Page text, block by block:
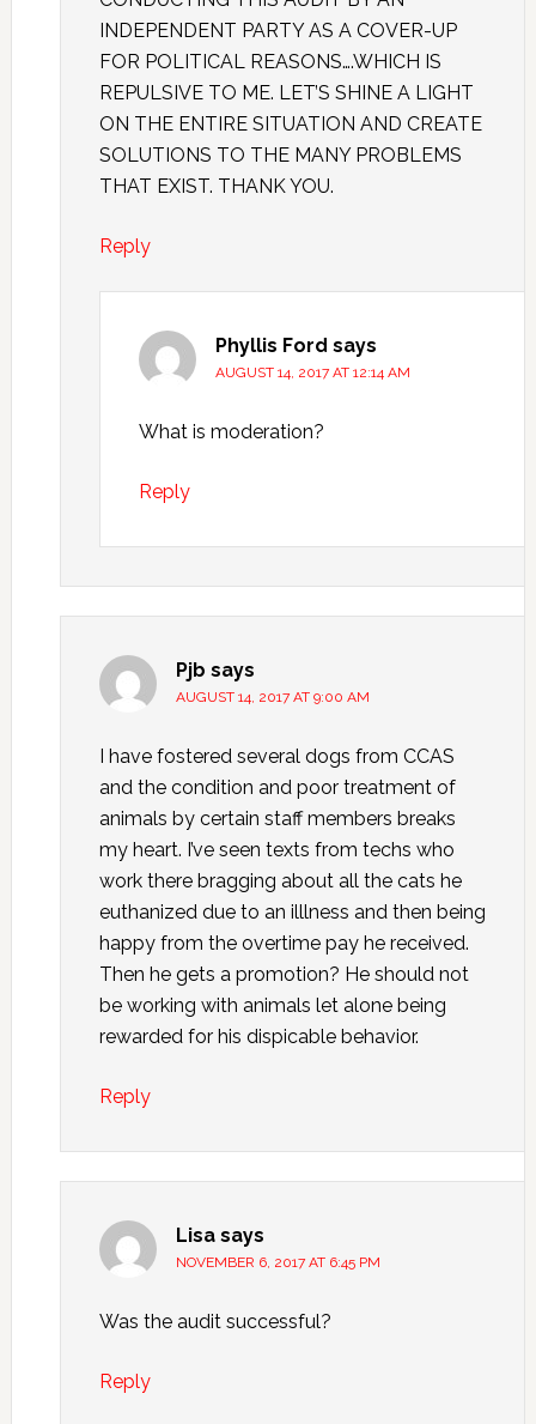
INDEPENDENT PARTY AS A COVER-UP
FOR POLITICAL REASONS….WHICH IS
REPULSIVE TO ME. LET’S SHINE A LIGHT
ON THE ENTIRE SITUATION AND CREATE
SOLUTIONS TO THE MANY PROBLEMS
THAT EXIST. THANK YOU.
Reply
Phyllis Ford says
AUGUST 14, 2017 AT 12:14 AM
What is moderation?
Reply
Pjb says
AUGUST 14, 2017 AT 9:00 AM
I have fostered several dogs from CCAS
and the condition and poor treatment of
animals by certain staff members breaks
my heart. I’ve seen texts from techs who
work there bragging about all the cats he
euthanized due to an illlness and then being
happy from the overtime pay he received.
Then he gets a promotion? He should not
be working with animals let alone being
rewarded for his dispicable behavior.
Reply
Lisa says
NOVEMBER 6, 2017 AT 6:45 PM
Was the audit successful?
Reply